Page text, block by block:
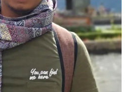
with Azmannor